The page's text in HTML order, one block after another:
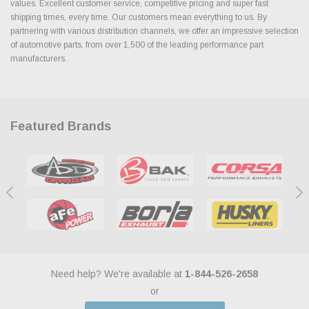
values. Excellent customer service, competitive pricing and super fast
shipping times, every time. Our customers mean everything to us. By
partnering with various distribution channels, we offer an impressive selection
of automotive parts, from over 1,500 of the leading performance part
manufacturers.
Featured Brands
Need help? We're available at 1-844-526-2658
or